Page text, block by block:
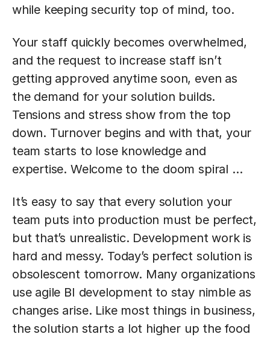
while keeping security top of mind, too.
Your staff quickly becomes overwhelmed,
and the request to increase staff isn’t
getting approved anytime soon, even as
the demand for your solution builds.
Tensions and stress show from the top
down. Turnover begins and with that, your
team starts to lose knowledge and
expertise. Welcome to the doom spiral …
It’s easy to say that every solution your
team puts into production must be perfect,
but that’s unrealistic. Development work is
hard and messy. Today’s perfect solution is
obsolescent tomorrow. Many organizations
use agile BI development to stay nimble as
changes arise. Like most things in business,
the solution starts a lot higher up the food